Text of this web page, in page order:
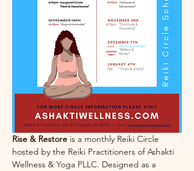
Rise & Restore is a monthly Reiki Circle
hosted by the Reiki Practitioners of Ashakti
Wellness & Yoga PLLC. Designed as a